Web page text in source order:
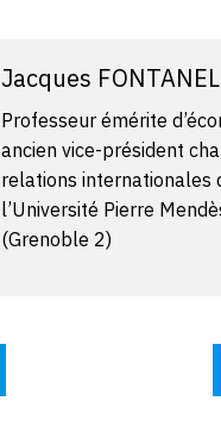
Jacques FONTANEL
Professeur émérite
ancien vice-président
relations internationales
l’Université Pierre
(Grenoble 2)